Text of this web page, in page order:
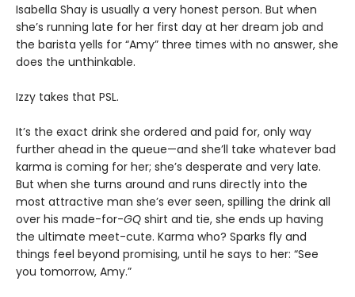
Isabella Shay is usually a very honest person. But when
she’s running late for her first day at her dream job and
the barista yells for “Amy” three times with no answer, she
does the unthinkable.
Izzy takes that PSL.
It’s the exact drink she ordered and paid for, only way
further ahead in the queue—and she’ll take whatever bad
karma is coming for her; she’s desperate and very late.
But when she turns around and runs directly into the
most attractive man she’s ever seen, spilling the drink all
over his made-for-GQ shirt and tie, she ends up having
the ultimate meet-cute. Karma who? Sparks fly and
things feel beyond promising, until he says to her: “See
you tomorrow, Amy.”